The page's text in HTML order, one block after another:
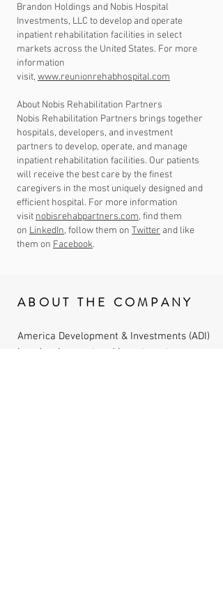
Brandon Holdings and Nobis Hospital
Investments, LLC to develop and operate
inpatient rehabilitation facilities in select
markets across the United States. For more
information
visit, www.reunionrehabhospital.com
About Nobis Rehabilitation Partners
Nobis Rehabilitation Partners brings together
hospitals, developers, and investment
partners to develop, operate, and manage
inpatient rehabilitation facilities. Our patients
will receive the best care by the finest
caregivers in the most uniquely designed and
efficient hospital. For more information
visit nobisrehabpartners.com, find them
on LinkedIn, follow them on Twitter and like
them on Facebook.
ABOUT THE COMPANY
America Development & Investments (ADI)
is a development and investment